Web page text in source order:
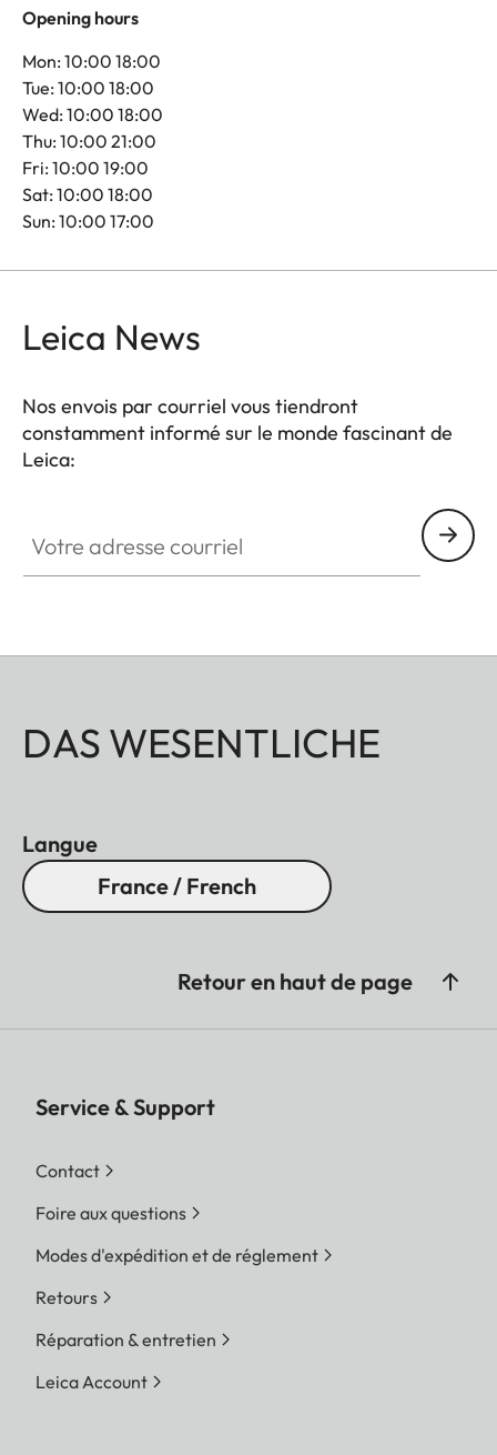
Opening hours
Mon: 10:00 18:00
Tue: 10:00 18:00
Wed: 10:00 18:00
Thu: 10:00 21:00
Fri: 10:00 19:00
Sat: 10:00 18:00
Sun: 10:00 17:00
Leica News
Nos envois par courriel vous tiendront
constamment informé sur le monde fascinant de
Leica:
DAS WESENTLICHE
Langue
France / French
Retour en haut de page
Service & Support
Contact
Foire aux questions
Modes d'expédition et de réglement
Retours
Réparation & entretien
Leica Account